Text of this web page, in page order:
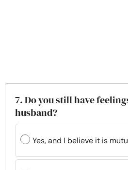
7. Do you still have
husband?
Yes, and I believe it is